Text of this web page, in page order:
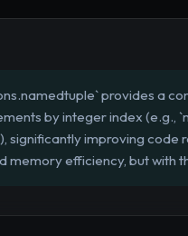
provides a
by integer index (e.g.,
significantly improving code
memory efficiency, but